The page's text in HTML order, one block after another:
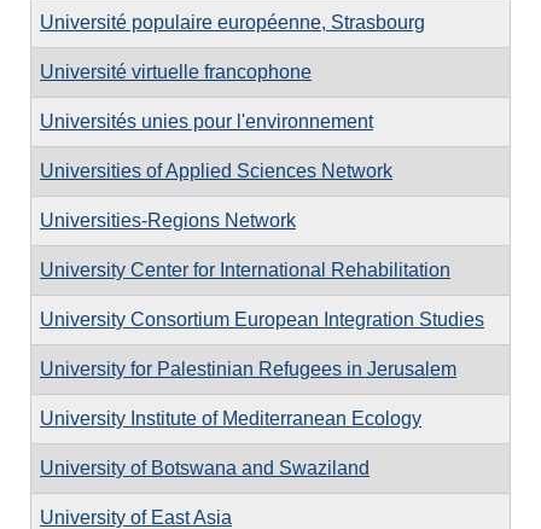
Université populaire européenne, Strasbourg
Université virtuelle francophone
Universités unies pour l'environnement
Universities of Applied Sciences Network
Universities-Regions Network
University Center for International Rehabilitation
University Consortium European Integration Studies
University for Palestinian Refugees in Jerusalem
University Institute of Mediterranean Ecology
University of Botswana and Swaziland
University of East Asia